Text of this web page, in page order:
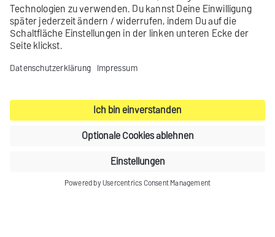
You have added a space-wide
List-Help header.
Privacy settings